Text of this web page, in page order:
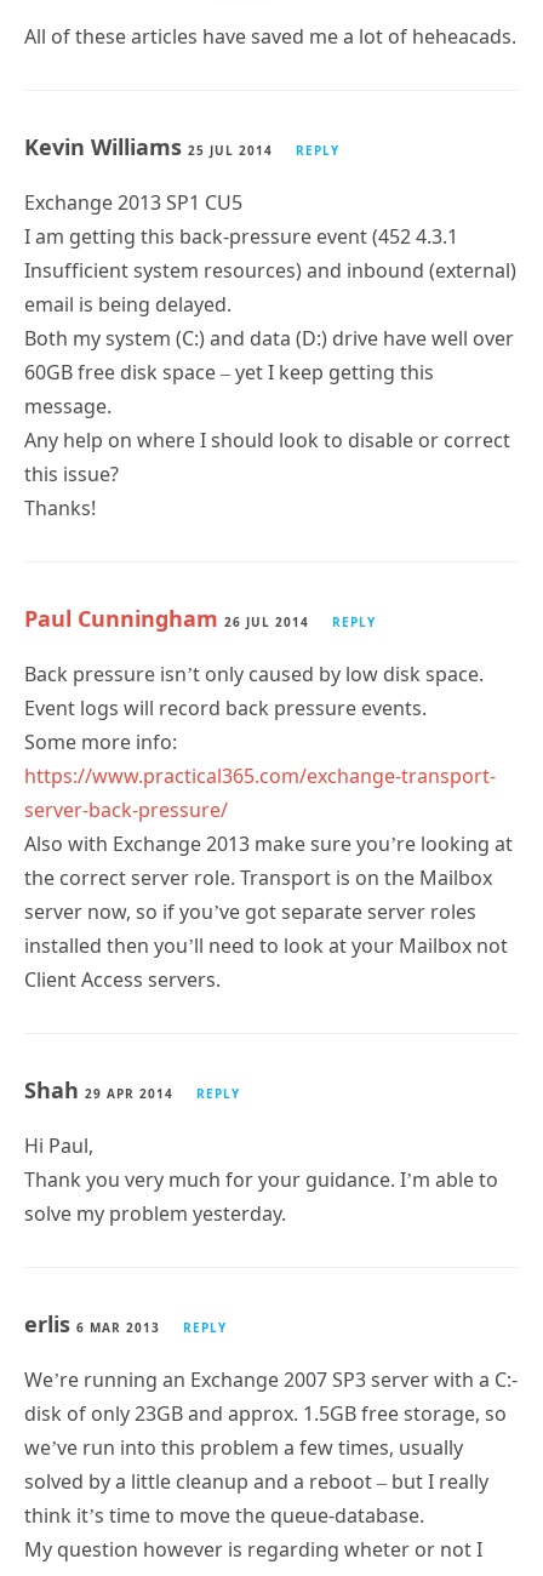
All of these articles have saved me a lot of heheacads.
Kevin Williams 25 JUL 2014 REPLY
Exchange 2013 SP1 CU5
I am getting this back-pressure event (452 4.3.1
Insufficient system resources) and inbound (external)
email is being delayed.
Both my system (C:) and data (D:) drive have well over
60GB free disk space – yet I keep getting this
message.
Any help on where I should look to disable or correct
this issue?
Thanks!
Paul Cunningham 26 JUL 2014 REPLY
Back pressure isn’t only caused by low disk space.
Event logs will record back pressure events.
Some more info:
https://www.practical365.com/exchange-transport-
server-back-pressure/
Also with Exchange 2013 make sure you’re looking at
the correct server role. Transport is on the Mailbox
server now, so if you’ve got separate server roles
installed then you’ll need to look at your Mailbox not
Client Access servers.
Shah 29 APR 2014 REPLY
Hi Paul,
Thank you very much for your guidance. I’m able to
solve my problem yesterday.
erlis 6 MAR 2013 REPLY
We’re running an Exchange 2007 SP3 server with a C:-
disk of only 23GB and approx. 1.5GB free storage, so
we’ve run into this problem a few times, usually
solved by a little cleanup and a reboot – but I really
think it’s time to move the queue-database.
My question however is regarding wheter or not I